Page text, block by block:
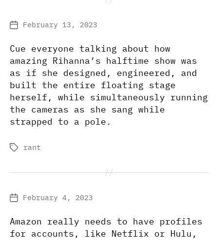
PostFebruary 13, 2023
Cue everyone talking about how
amazing Rihanna’s halftime show was
as if she designed, engineered, and
built the entire floating stage
herself, while simultaneously running
the cameras as she sang while
strapped to a pole.
Tagsrant
PostFebruary 4, 2023
Amazon really needs to have profiles
for accounts, like Netflix or Hulu,